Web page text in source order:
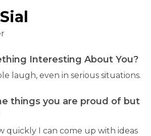
Interesting About You?
laugh, even in serious situations.
things you are proud of but
quickly I can come up with ideas